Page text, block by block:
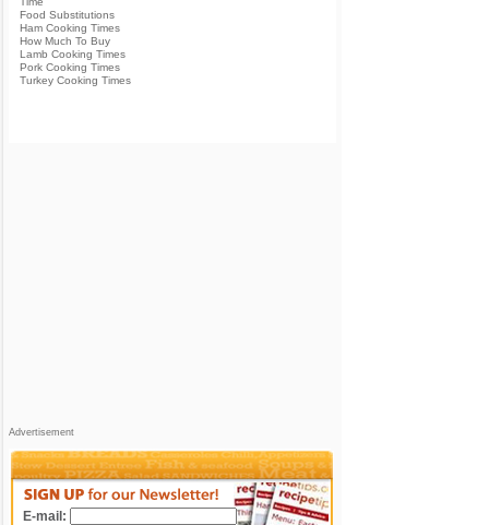
Food Substitutions
Ham Cooking Times
How Much To Buy
Lamb Cooking Times
Pork Cooking Times
Turkey Cooking Times
Advertisement
E-mail: